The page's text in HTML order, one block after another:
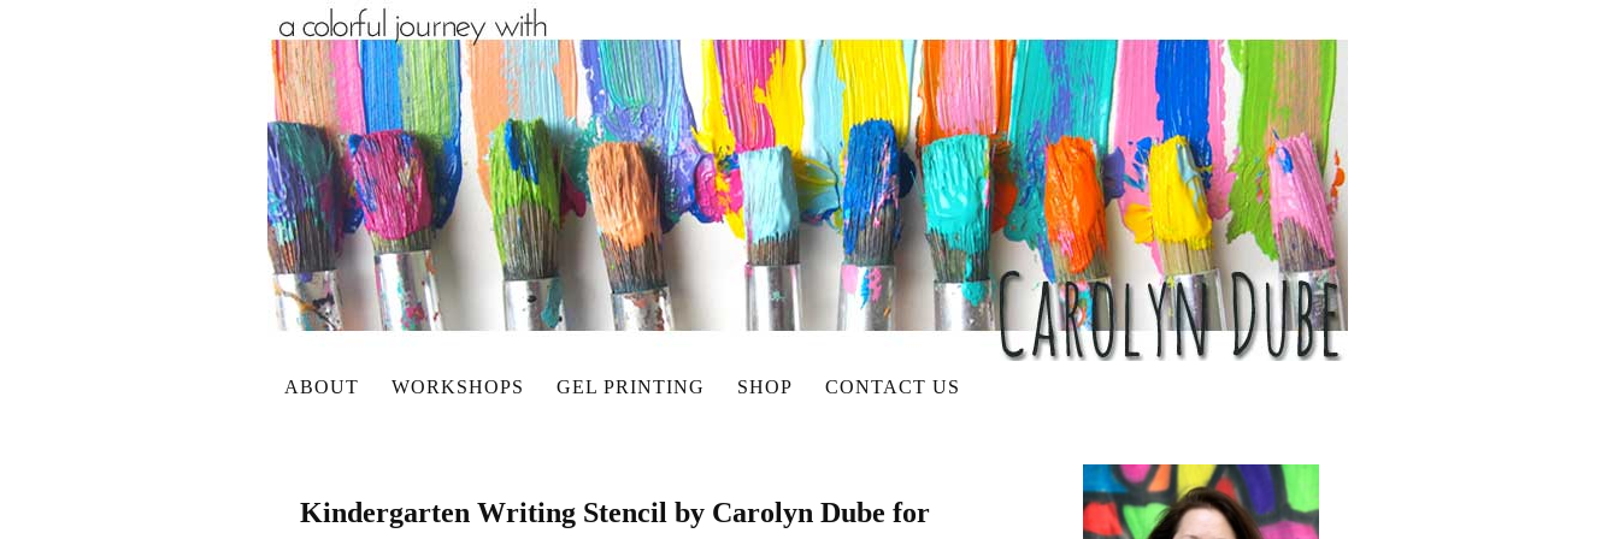
ABOUT WORKSHOPS GEL PRINTING SHOP CONTACT US
Kindergarten Writing Stencil by Carolyn Dube for